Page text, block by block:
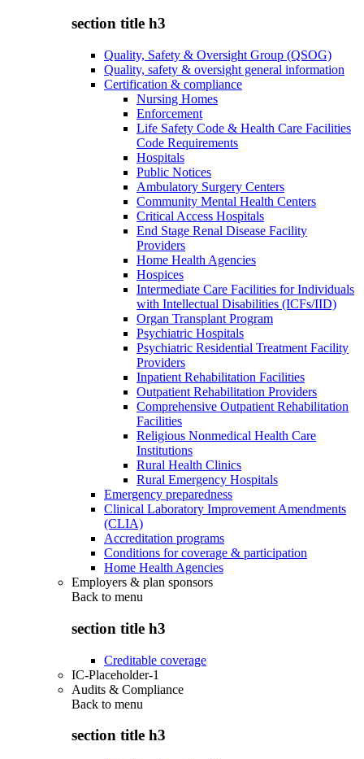
section title h3
Quality, Safety & Oversight Group (QSOG)
Quality, safety & oversight general information
Certification & compliance
Nursing Homes
Enforcement
Life Safety Code & Health Care Facilities
Code Requirements
Hospitals
Public Notices
Ambulatory Surgery Centers
Community Mental Health Centers
Critical Access Hospitals
End Stage Renal Disease Facility
Providers
Home Health Agencies
Hospices
Intermediate Care Facilities for Individuals
with Intellectual Disabilities (ICFs/IID)
Organ Transplant Program
Psychiatric Hospitals
Psychiatric Residential Treatment Facility
Providers
Inpatient Rehabilitation Facilities
Outpatient Rehabilitation Providers
Comprehensive Outpatient Rehabilitation
Facilities
Religious Nonmedical Health Care
Institutions
Rural Health Clinics
Rural Emergency Hospitals
Emergency preparedness
Clinical Laboratory Improvement Amendments
(CLIA)
Accreditation programs
Conditions for coverage & participation
Home Health Agencies
Employers & plan sponsors
Back to menu
section title h3
Creditable coverage
IC-Placeholder-1
Audits & Compliance
Back to menu
section title h3